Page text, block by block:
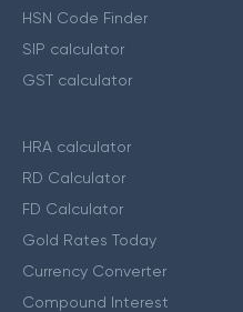
HSN Code Finder
SIP calculator
GST calculator
HRA calculator
RD Calculator
FD Calculator
Gold Rates Today
Currency Converter
Compound Interest